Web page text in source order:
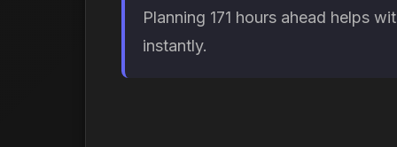
Planning 171 hours ahead helps
instantly.